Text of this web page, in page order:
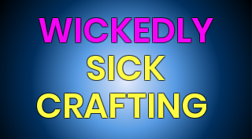
WICKEDLY
SICK
CRAFTING